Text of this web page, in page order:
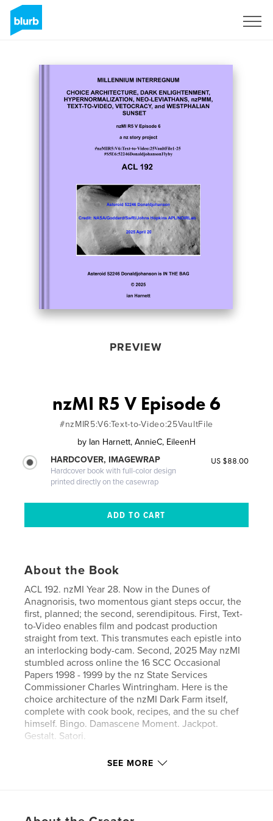
PREVIEW
nzMI R5 V Episode 6
#nzMIR5:V6:Text-to-Video:25VaultFile
by Ian Harnett, AnnieC, EileenH
HARDCOVER, IMAGEWRAP
Hardcover book with full-color design
printed directly on the casewrap
US $88.00
About the Book
ACL 192. nzMI Year 28. Now in the Dunes of
Anagnorisis, two momentous giant steps occur, the
first, planned; the second, serendipitous. First, Text-
to-Video enables film and podcast production
straight from text. This transmutes each epistle into
an interlocking body-cam. Second, 2025 May nzMI
stumbled across online the 16 SCC Occasional
Papers 1998 - 1999 by the nz State Services
Commissioner Charles Wintringham. Here is the
choice architecture of the nzMI Dark Farm itself,
complete with cook book, recipes, and the su chef
himself. Bingo. Damascene Moment. Jackpot.
Gestalt. Satori.
SEE MORE